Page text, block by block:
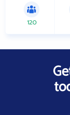
120